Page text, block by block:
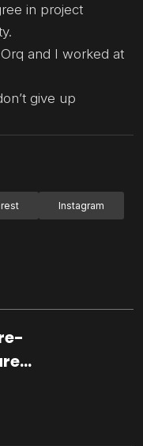
in project
and I worked at
give up
Instagram